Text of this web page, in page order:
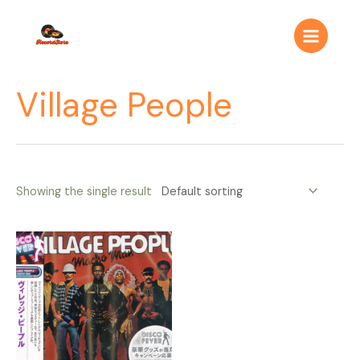
contenido
Main
Menu
Village People
Showing the single result